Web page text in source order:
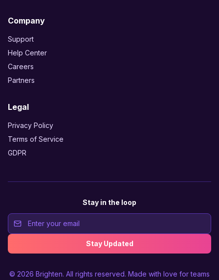
Company
Support
Help Center
Careers
Partners
Legal
Privacy Policy
Terms of Service
GDPR
Stay in the loop
Stay Updated
© 2026 Brighten. All rights reserved. Made with love for teams